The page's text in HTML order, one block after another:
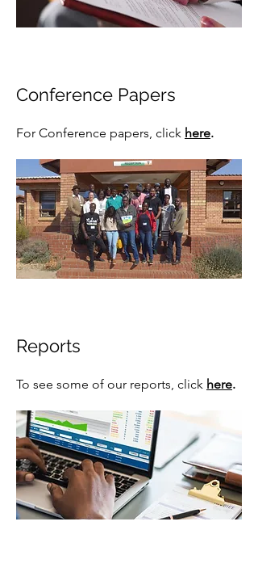
Conference Papers
For Conference papers, click here.
Reports
To see some of our reports, click here.